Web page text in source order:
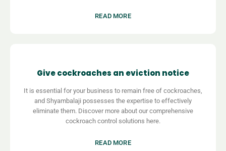
READ MORE
Give cockroaches an eviction notice
It is essential for your business to remain free of cockroaches,
and Shyambalaji possesses the expertise to effectively
eliminate them. Discover more about our comprehensive
cockroach control solutions here.
READ MORE